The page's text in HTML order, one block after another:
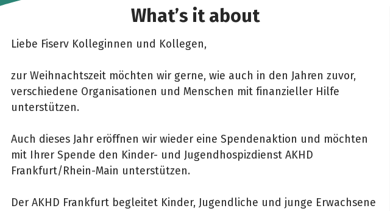
What’s it about
Liebe Fiserv Kolleginnen und Kollegen,
zur Weihnachtszeit möchten wir gerne, wie auch in den Jahren zuvor,
verschiedene Organisationen und Menschen mit finanzieller Hilfe
unterstützen.
Auch dieses Jahr eröffnen wir wieder eine Spendenaktion und möchten
mit Ihrer Spende den Kinder- und Jugendhospizdienst AKHD
Frankfurt/Rhein-Main unterstützen.
Der AKHD Frankfurt begleitet Kinder, Jugendliche und junge Erwachsene